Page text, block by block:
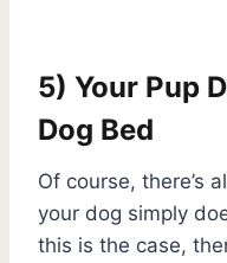
5) Your Pup
Dog Bed
Of course, there’s
your dog simply
this is the case,